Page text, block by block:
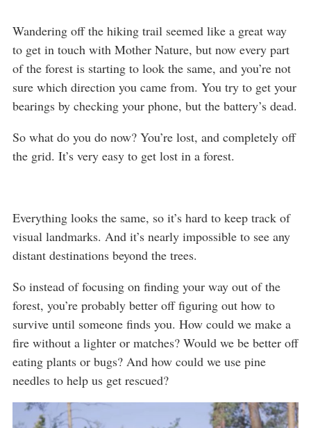
Wandering off the hiking trail seemed like a great way
to get in touch with Mother Nature, but now every part
of the forest is starting to look the same, and you’re not
sure which direction you came from. You try to get your
bearings by checking your phone, but the battery’s dead.
So what do you do now? You’re lost, and completely off
the grid. It’s very easy to get lost in a forest.
Everything looks the same, so it’s hard to keep track of
visual landmarks. And it’s nearly impossible to see any
distant destinations beyond the trees.
So instead of focusing on finding your way out of the
forest, you’re probably better off figuring out how to
survive until someone finds you. How could we make a
fire without a lighter or matches? Would we be better off
eating plants or bugs? And how could we use pine
needles to help us get rescued?